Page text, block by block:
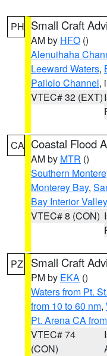
PH Small Craft
AM by HFO ()
Alenuihaha
Leeward Waters,
Pailolo Channel,
VTEC# 32 (EXT)
CA Coastal Flood
AM by MTR ()
Southern
Monterey Bay,
Bay Interior
VTEC# 8 (CON)
PZ Small Craft
PM by EKA ()
Waters from Pt.
from 10 to 60 nm,
Pt. Arena CA
VTEC# 74
(CON)